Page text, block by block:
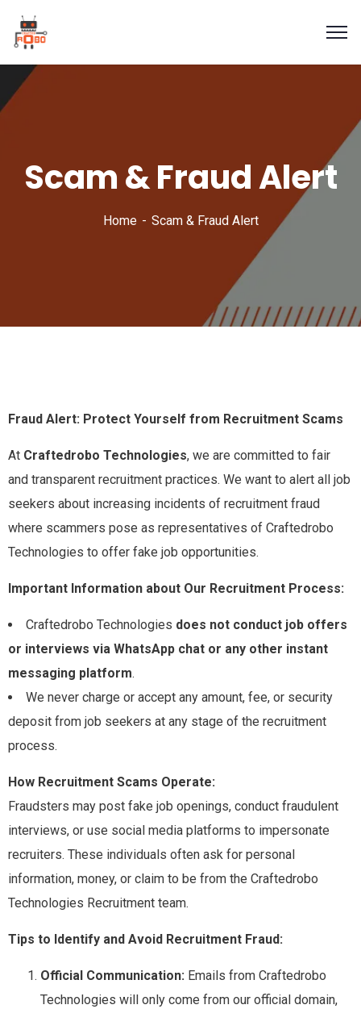
Scam & Fraud Alert
Home Scam & Fraud Alert
Fraud Alert: Protect Yourself from Recruitment Scams
At Craftedrobo Technologies, we are committed to fair
and transparent recruitment practices. We want to alert all job
seekers about increasing incidents of recruitment fraud
where scammers pose as representatives of Craftedrobo
Technologies to offer fake job opportunities.
Important Information about Our Recruitment Process:
Craftedrobo Technologies does not conduct job offers
or interviews via WhatsApp chat or any other instant
messaging platform.
We never charge or accept any amount, fee, or security
deposit from job seekers at any stage of the recruitment
process.
How Recruitment Scams Operate:
Fraudsters may post fake job openings, conduct fraudulent
interviews, or use social media platforms to impersonate
recruiters. These individuals often ask for personal
information, money, or claim to be from the Craftedrobo
Technologies Recruitment team.
Tips to Identify and Avoid Recruitment Fraud:
Official Communication: Emails from Craftedrobo
Technologies will only come from our official domain,